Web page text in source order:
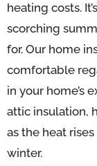
heating costs.
scorching
for. Our home
comfortable
in your home’s
attic insulation,
as the heat
winter.